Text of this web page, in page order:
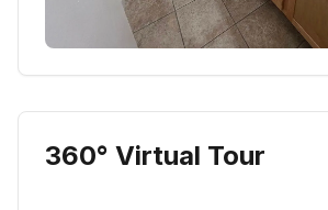
360° Virtual Tour